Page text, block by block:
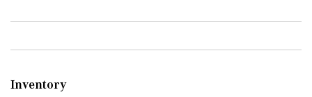
Inventory